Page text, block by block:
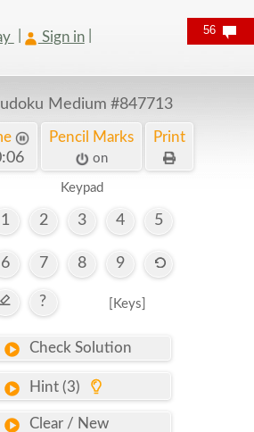
Sign in
Medium #847713
Pencil Marks
on
Print
Keypad
1 2 3 4 5
6 7 8 9
? [Keys]
Check Solution
Hint (3)
Clear / New
56